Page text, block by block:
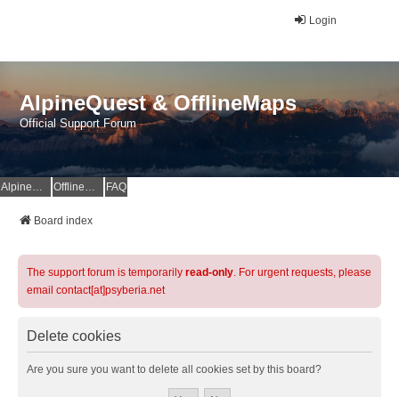
Login
AlpineQuest & OfflineMaps
Official Support Forum
AlpineQuest Website OfflineMaps Website FAQ
Board index
The support forum is temporarily read-only. For urgent requests, please
email contact[at]psyberia.net
Delete cookies
Are you sure you want to delete all cookies set by this board?